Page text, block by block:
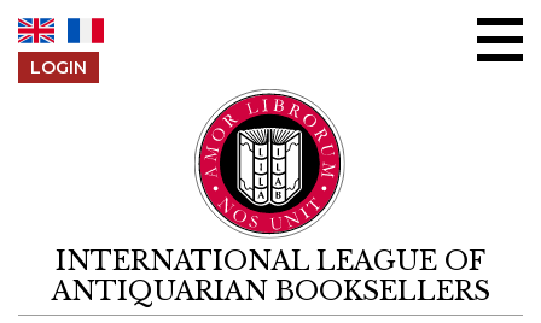
LOGIN
INTERNATIONAL LEAGUE OF
ANTIQUARIAN BOOKSELLERS